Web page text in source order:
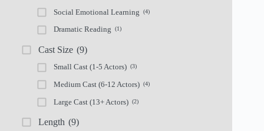
Social Emotional Learning (4)
Dramatic Reading (1)
Cast Size (9)
Small Cast (1-5 Actors) (3)
Medium Cast (6-12 Actors) (4)
Large Cast (13+ Actors) (2)
Length (9)